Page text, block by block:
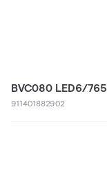
BVC080 LED6/765
911401882902